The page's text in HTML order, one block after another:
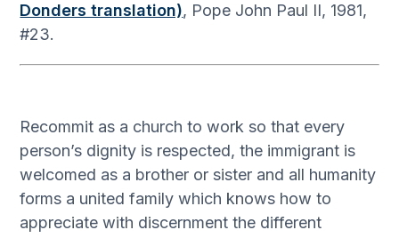
Donders translation), Pope John Paul II, 1981,
#23.
Recommit as a church to work so that every
person’s dignity is respected, the immigrant is
welcomed as a brother or sister and all humanity
forms a united family which knows how to
appreciate with discernment the different